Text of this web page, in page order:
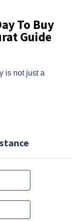
To Buy
Guide
is not just a